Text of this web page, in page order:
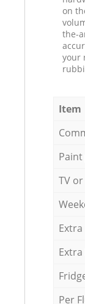
on
the-
your
Item
TV
Extra
Per